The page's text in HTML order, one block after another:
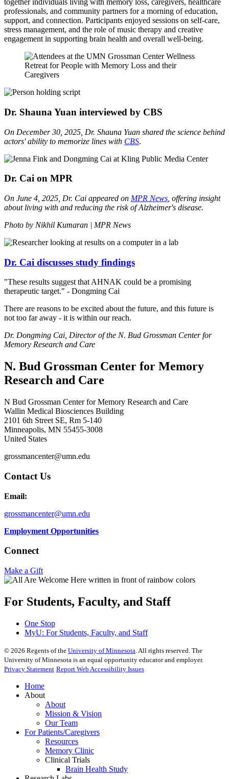
together individuals living with memory loss, caregivers, healthcare
professionals, and community partners for a morning of education,
support, and connection. Participants enjoyed sessions on self-care,
stress management, and the role of music therapy and creative
engagement in supporting brain health and overall well-being.
Dr. Shauna Yuan interviewed by CBS
On December 30, 2025, Dr. Shauna Yuan shared the science behind
actors' ability to memorize lines with CBS.
Dr. Cai on MPR
On June 4, 2025, Dr. Cai appeared on MPR News , offering insight
about living with and reducing the risk of Alzheimer's disease.
Photo by Nikhil Kumaran | MPR News
Dr. Cai discusses study findings
"These results suggest that AHNAK could be a promising
therapeutic target." - Dongming Cai
There are reasons to be excited about the future, and this future is
not too far away - it is within our reach.
Dr. Dongming Cai, Director of the N. Bud Grossman Center for
Memory Research and Care
N. Bud Grossman Center for Memory
Research and Care
N Bud Grossman Center for Memory Research and Care
Wallin Medical Biosciences Building
2101 6th Street SE, Rm 5-140
Minneapolis, MN 55455-3008
United States
grossmancenter@umn.edu
Contact Us
Email:
grossmancenter@umn.edu
Employment Opportunities
Connect
Make a Gift
For Students, Faculty, and Staff
One Stop
MyU: For Students, Faculty, and Staff
© 2026 Regents of the University of Minnesota . All rights reserved. The
University of Minnesota is an equal opportunity educator and employer.
Privacy Statement Report Web Accessibility Issues
Home
About
About
Mission & Vision
Our Team
For Patients/Caregivers
Resources
Memory Clinic
Clinical Trials
Brain Health Study